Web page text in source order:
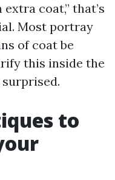
coat,” that’s
Most portray
of coat be
this inside the
to